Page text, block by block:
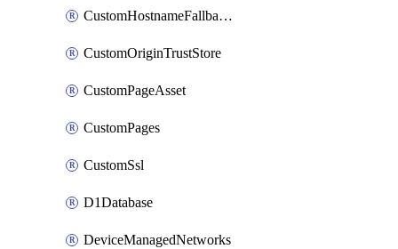
CustomHostnameFallbackOrigin
CustomOriginTrustStore
CustomPageAsset
CustomPages
CustomSsl
D1Database
DeviceManagedNetworks